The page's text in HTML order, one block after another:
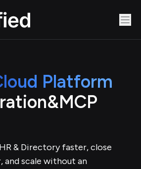
Platform
&MCP
& Directory faster, close
and scale without an